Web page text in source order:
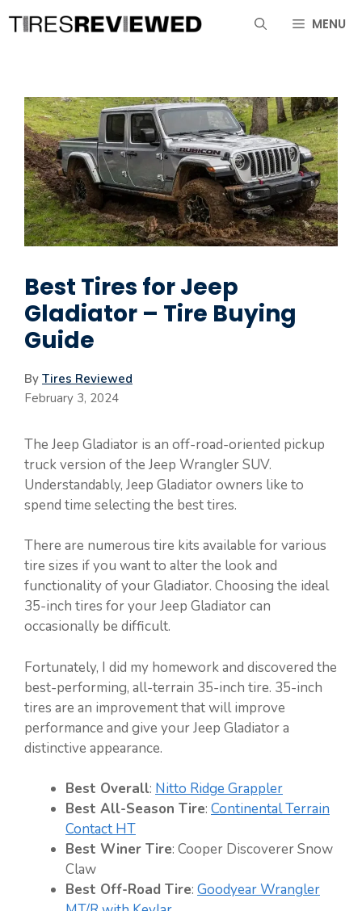
MENU
Best Tires for Jeep
Gladiator – Tire Buying
Guide
By Tires Reviewed
February 3, 2024
The Jeep Gladiator is an off-road-oriented pickup
truck version of the Jeep Wrangler SUV.
Understandably, Jeep Gladiator owners like to
spend time selecting the best tires.
There are numerous tire kits available for various
tire sizes if you want to alter the look and
functionality of your Gladiator. Choosing the ideal
35-inch tires for your Jeep Gladiator can
occasionally be difficult.
Fortunately, I did my homework and discovered the
best-performing, all-terrain 35-inch tire. 35-inch
tires are an improvement that will improve
performance and give your Jeep Gladiator a
distinctive appearance.
Best Overall: Nitto Ridge Grappler
Best All-Season Tire: Continental Terrain
Contact HT
Best Winer Tire: Cooper Discoverer Snow
Claw
Best Off-Road Tire: Goodyear Wrangler